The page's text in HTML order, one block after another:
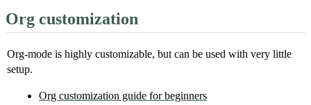
Org customization
Org-mode is highly customizable, but can be used with very little
setup.
Org customization guide for beginners